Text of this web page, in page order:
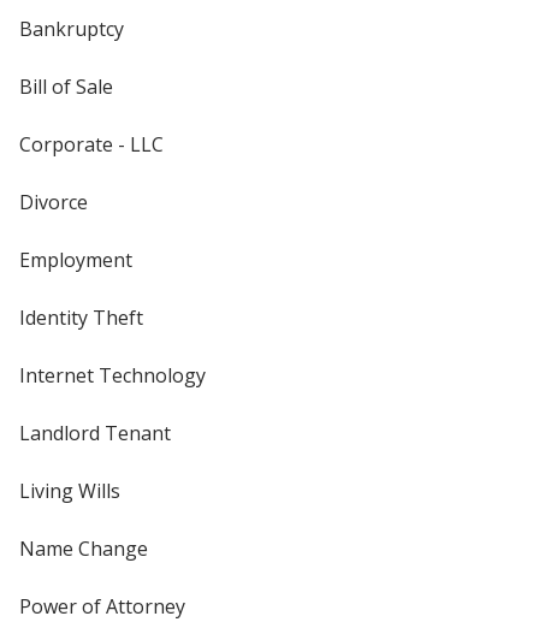
Bankruptcy
Bill of Sale
Corporate - LLC
Divorce
Employment
Identity Theft
Internet Technology
Landlord Tenant
Living Wills
Name Change
Power of Attorney